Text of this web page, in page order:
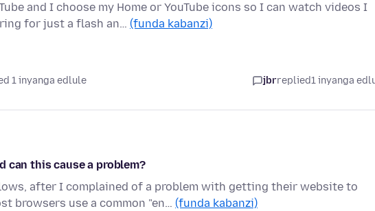
and I choose my Home or YouTube icons so I can watch videos I
for just a flash an… (funda kabanzi)
1 inyanga edlule jbrreplied1 inyanga
can this cause a problem?
after I complained of a problem with getting their website to
browsers use a common "en… (funda kabanzi)